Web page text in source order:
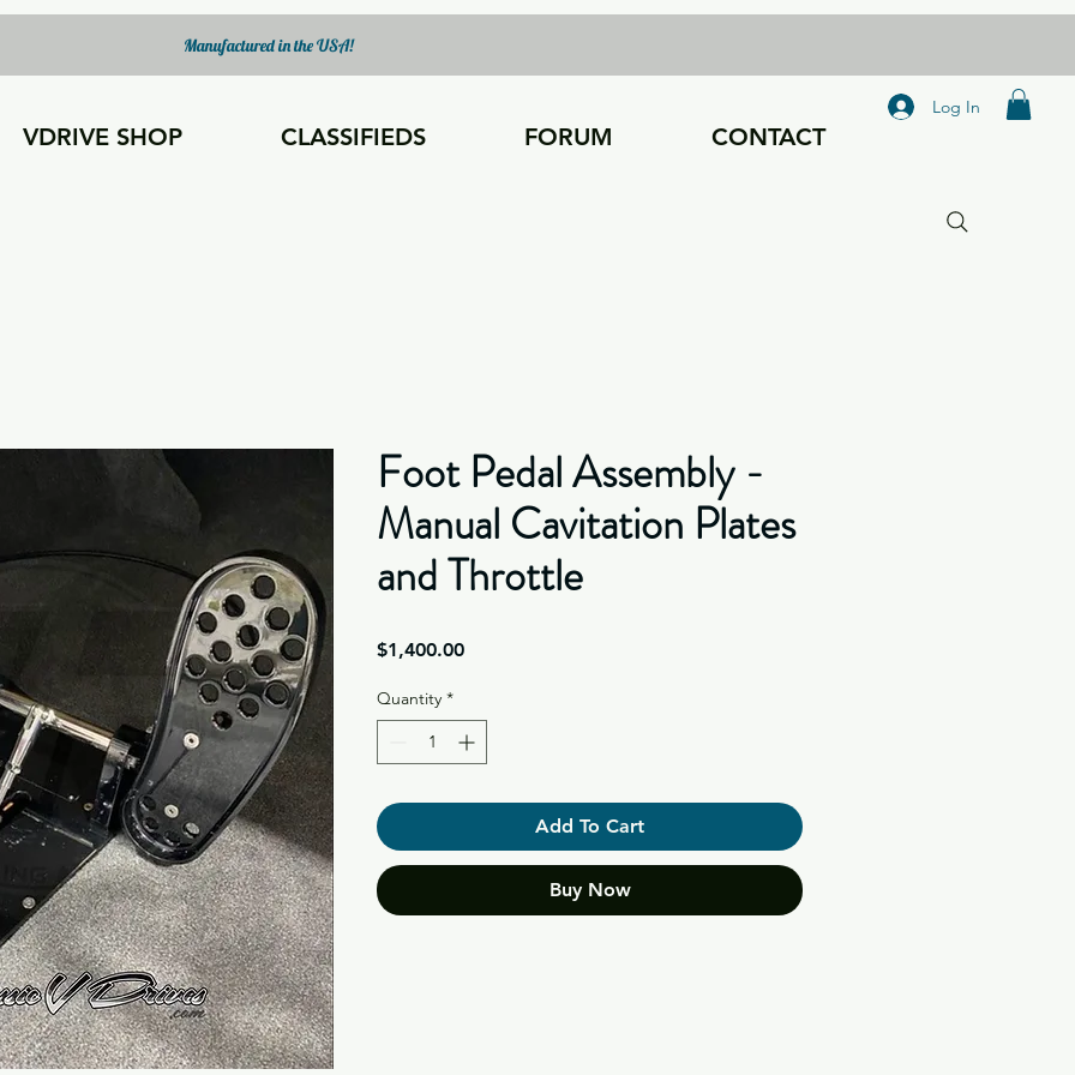
VDRIVE SHOP CLASSIFIEDS FORUM CONTACT
Log In
Manufactured in the USA!
Foot Pedal Assembly -
Manual Cavitation Plates
and Throttle
$1,400.00Price
Quantity *
Add To Cart
Buy Now